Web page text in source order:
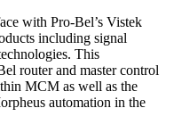
with Pro-Bel’s Vistek
including signal
This
router and master control
MCM as well as the
automation in the